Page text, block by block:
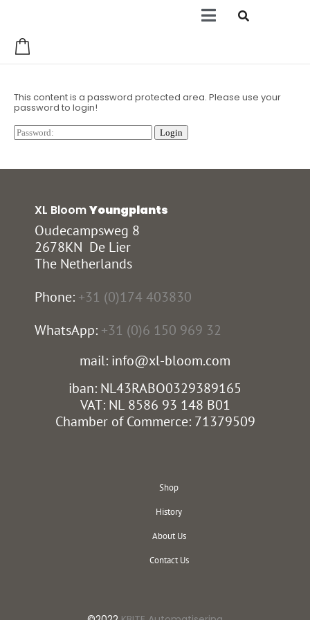
This content is a password protected area. Please use your
password to login!
XL BloomYoungplants
Oudecampsweg 8
2678KN De Lier
The Netherlands
Phone: +31 (0)174 403830
WhatsApp: +31 (0)6 150 969 32
mail: info@xl-bloom.com
iban: NL43RABO0329389165
VAT: NL 8586 93 148 B01
Chamber of Commerce: 71379509
Shop
History
About Us
Contact Us